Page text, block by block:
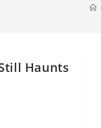
Haunts